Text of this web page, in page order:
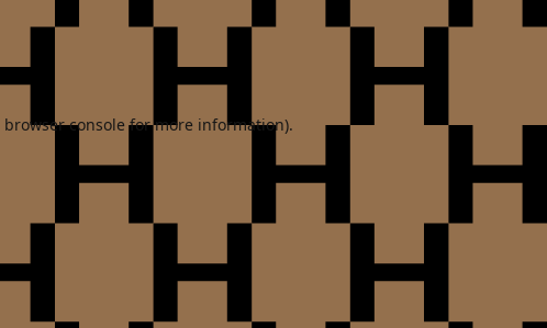
browser console for more information).